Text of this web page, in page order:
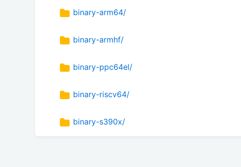
binary-arm64/
binary-armhf/
binary-ppc64el/
binary-riscv64/
binary-s390x/